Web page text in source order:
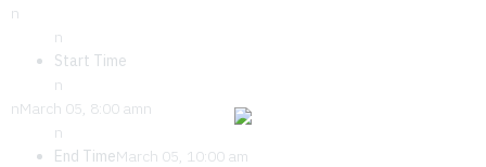
n
n
Start Time
n
nMarch 05, 8:00 amn
n
End TimeMarch 05, 10:00 am